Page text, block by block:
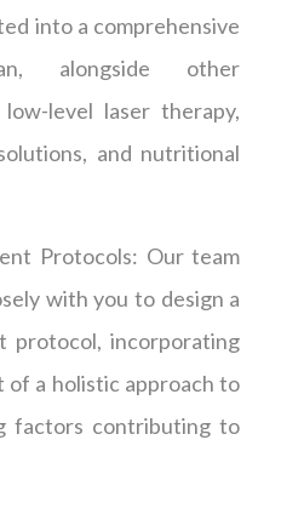
into a comprehensive
alongside other
level laser therapy,
and nutritional
Protocols: Our team
with you to design a
protocol, incorporating
a holistic approach to
factors contributing to